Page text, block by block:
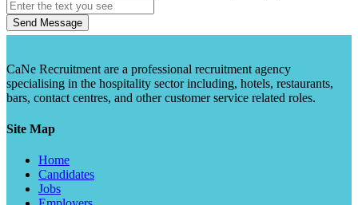
Send Message
CaNe Recruitment are a professional recruitment agency
specialising in the hospitality sector including, hotels, restaurants,
bars, contact centres, and other customer service related roles.
Site Map
Home
Candidates
Jobs